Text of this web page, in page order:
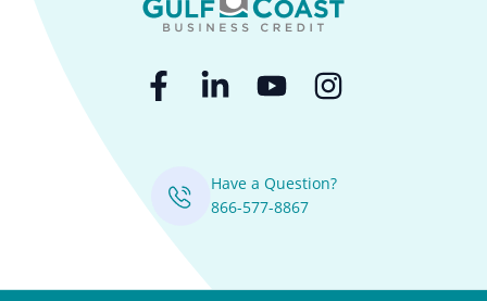
Have a Question?
866-577-8867